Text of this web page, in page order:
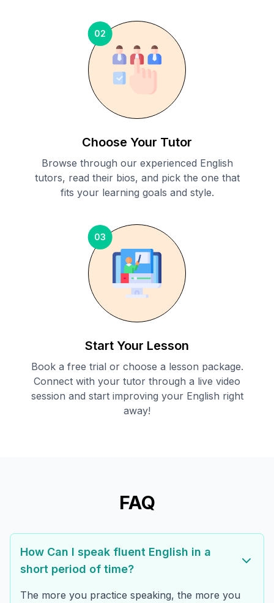
02
Choose Your Tutor
Browse through our experienced English
tutors, read their bios, and pick the one that
fits your learning goals and style.
03
Start Your Lesson
Book a free trial or choose a lesson package.
Connect with your tutor through a live video
session and start improving your English right
away!
FAQ
How Can I speak fluent English in a
short period of time?
The more you practice speaking, the more you